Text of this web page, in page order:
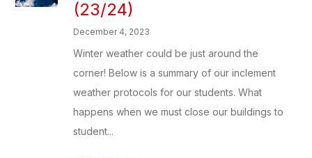
(23/24)
December 4, 2023
Winter weather could be just around the
corner! Below is a summary of our inclement
weather protocols for our students. What
happens when we must close our buildings to
student...